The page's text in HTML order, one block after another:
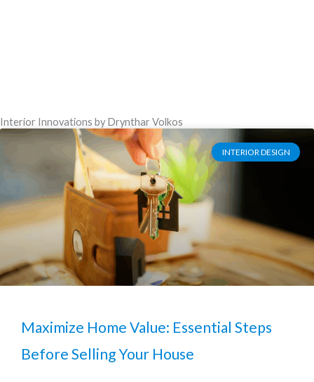
Interior Innovations by Drynthar Volkos
INTERIOR DESIGN
Maximize Home Value: Essential Steps
Before Selling Your House